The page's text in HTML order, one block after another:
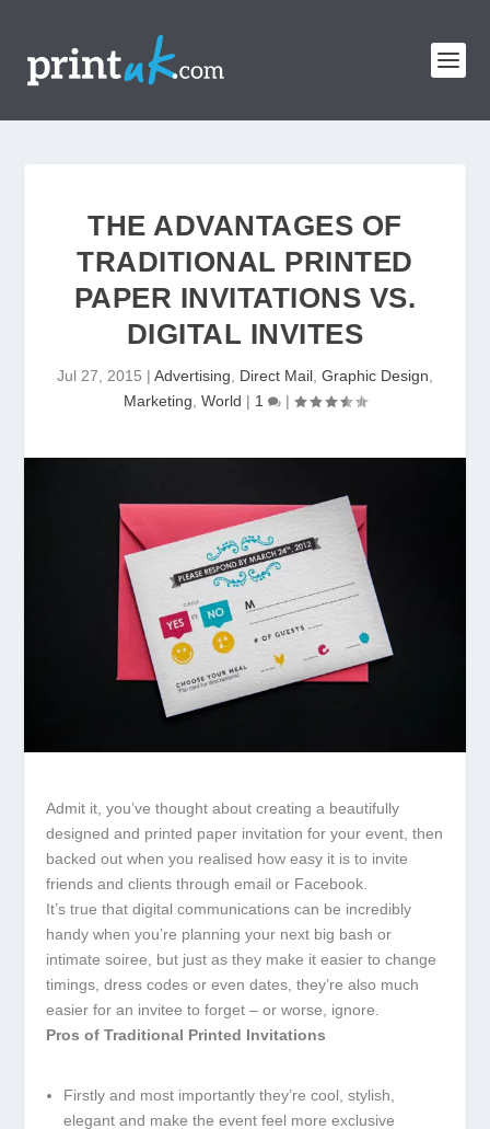
THE ADVANTAGES OF
TRADITIONAL PRINTED
PAPER INVITATIONS VS.
DIGITAL INVITES
Jul 27, 2015 | Advertising Direct Mail Graphic Design
Marketing World | 1 |
Admit it, you’ve thought about creating a beautifully
designed and printed paper invitation for your event, then
backed out when you realised how easy it is to invite
friends and clients through email or Facebook.
It’s true that digital communications can be incredibly
handy when you’re planning your next big bash or
intimate soiree, but just as they make it easier to change
timings, dress codes or even dates, they’re also much
easier for an invitee to forget – or worse, ignore.
Pros of Traditional Printed Invitations
Firstly and most importantly they’re cool, stylish,
elegant and make the event feel more exclusive